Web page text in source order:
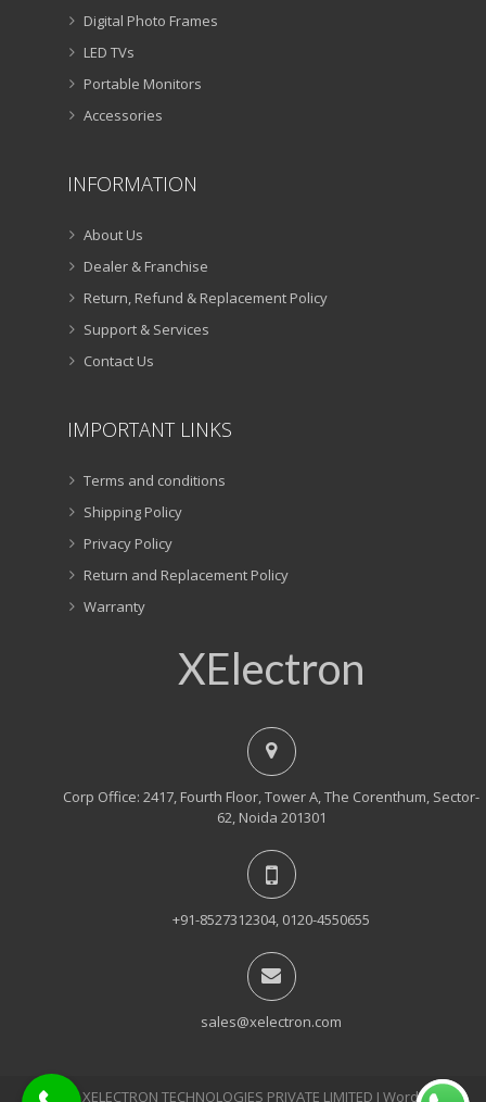
Digital Photo Frames
LED TVs
Portable Monitors
Accessories
INFORMATION
About Us
Dealer & Franchise
Return, Refund & Replacement Policy
Support & Services
Contact Us
IMPORTANT LINKS
Terms and conditions
Shipping Policy
Privacy Policy
Return and Replacement Policy
Warranty
XElectron
Corp Office: 2417, Fourth Floor, Tower A, The Corenthum, Sector-
62, Noida 201301
+91-8527312304, 0120-4550655
sales@xelectron.com
© 2018, XELECTRON TECHNOLOGIES PRIVATE LIMITED Ι WordPress